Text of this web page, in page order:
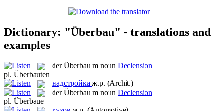
Dictionary: "Überbau" - translations and
examples
derÜberbau m noun Declension
pl. Überbauten
надстройка ж.р. (Archit.)
derÜberbau m noun Declension
pl. Überbaue